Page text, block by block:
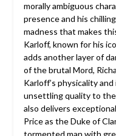
morally ambiguous
presence and his
madness that makes
Karloff, known for his
adds another layer of
of the brutal Mord,
Karloff’s physicality
unsettling quality to
also delivers
Price as the Duke of